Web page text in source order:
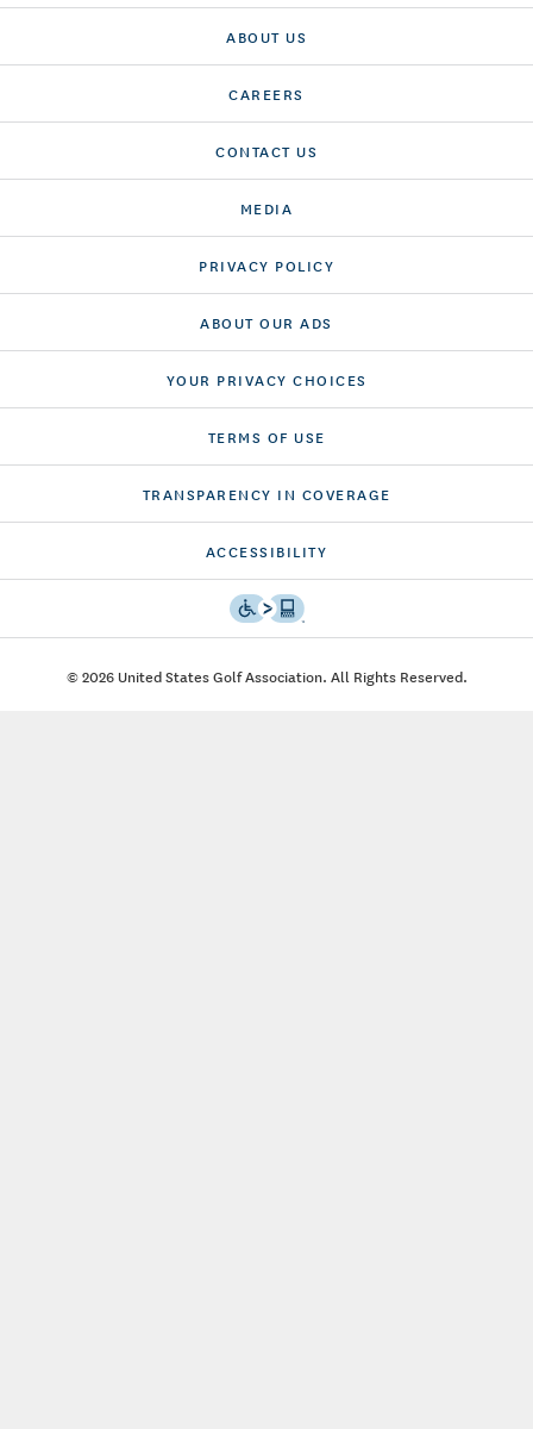
ABOUT US
CAREERS
CONTACT US
MEDIA
PRIVACY POLICY
ABOUT OUR ADS
YOUR PRIVACY CHOICES
TERMS OF USE
TRANSPARENCY IN COVERAGE
ACCESSIBILITY
© 2026 United States Golf Association. All Rights Reserved.